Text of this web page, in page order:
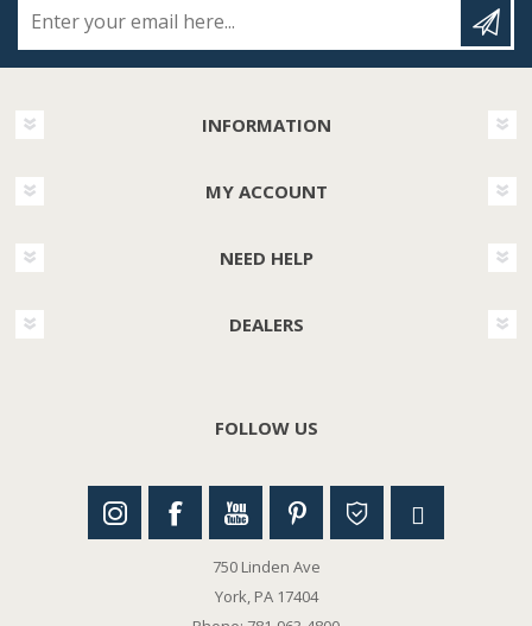
INFORMATION
MY ACCOUNT
NEED HELP
DEALERS
FOLLOW US
750 Linden Ave
York, PA 17404